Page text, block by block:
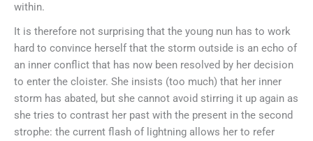
within.
It is therefore not surprising that the young nun has to work
hard to convince herself that the storm outside is an echo of
an inner conflict that has now been resolved by her decision
to enter the cloister. She insists (too much) that her inner
storm has abated, but she cannot avoid stirring it up again as
she tries to contrast her past with the present in the second
strophe: the current flash of lightning allows her to refer